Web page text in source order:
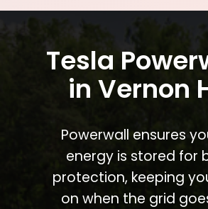
Tesla
in Vernon
Powerwall ensures
energy is stored for
protection, keeping
on when the grid